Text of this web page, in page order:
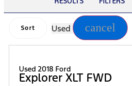
Sort Used cancel
Used 2018 Ford
Explorer XLT FWD